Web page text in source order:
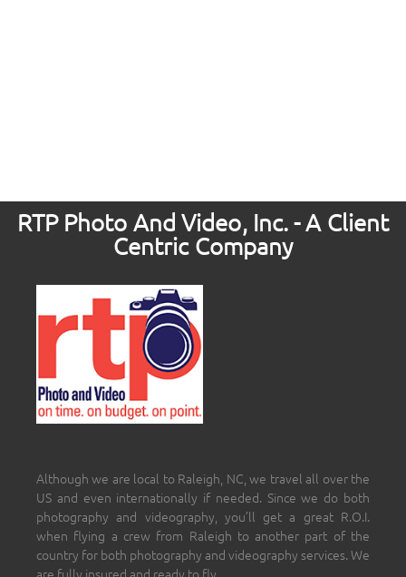
RTP Photo And Video, Inc. - A Client
Centric Company
Although we are local to Raleigh, NC, we travel all over the
US and even internationally if needed. Since we do both
photography and videography, you’ll get a great R.O.I.
when flying a crew from Raleigh to another part of the
country for both photography and videography services. We